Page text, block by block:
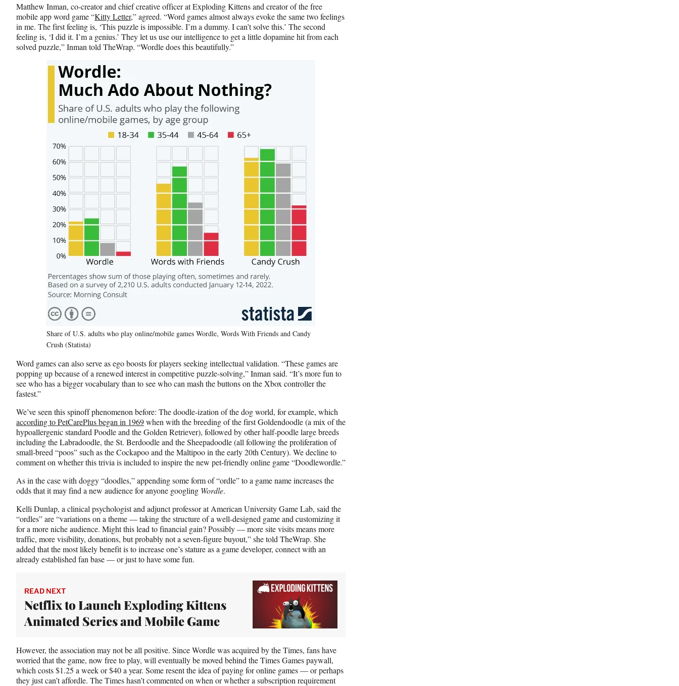
Matthew Inman, co-creator and chief creative officer at Exploding Kittens and creator of the free
mobile app word game “Kitty Letter,” agreed. “Word games almost always evoke the same two feelings
in me. The first feeling is, ‘This puzzle is impossible. I’m a dummy. I can’t solve this.’ The second
feeling is, ‘I did it. I’m a genius.’ They let us use our intelligence to get a little dopamine hit from each
solved puzzle,” Inman told TheWrap. “Wordle does this beautifully.”
Share of U.S. adults who play online/mobile games Wordle, Words With Friends and Candy
Crush (Statista)
Word games can also serve as ego boosts for players seeking intellectual validation. “These games are
popping up because of a renewed interest in competitive puzzle-solving,” Inman said. “It’s more fun to
see who has a bigger vocabulary than to see who can mash the buttons on the Xbox controller the
fastest.”
We’ve seen this spinoff phenomenon before: The doodle-ization of the dog world, for example, which
according to PetCarePlus began in 1969when with the breeding of the first Goldendoodle (a mix of the
hypoallergenic standard Poodle and the Golden Retriever), followed by other half-poodle large breeds
including the Labradoodle, the St. Berdoodle and the Sheepadoodle (all following the proliferation of
small-breed “poos” such as the Cockapoo and the Maltipoo in the early 20th Century). We decline to
comment on whether this trivia is included to inspire the new pet-friendly online game “Doodlewordle.”
As in the case with doggy “doodles,” appending some form of “ordle” to a game name increases the
odds that it may find a new audience for anyone googling Wordle.
Kelli Dunlap, a clinical psychologist and adjunct professor at American University Game Lab, said the
“ordles” are “variations on a theme — taking the structure of a well-designed game and customizing it
for a more niche audience. Might this lead to financial gain? Possibly — more site visits means more
traffic, more visibility, donations, but probably not a seven-figure buyout,” she told TheWrap. She
added that the most likely benefit is to increase one’s stature as a game developer, connect with an
already established fan base — or just to have some fun.
READ NEXT
Netflix to Launch Exploding Kittens
Animated Series and Mobile Game
However, the association may not be all positive. Since Wordle was acquired by the Times, fans have
worried that the game, now free to play, will eventually be moved behind the Times Games paywall,
which costs $1.25 a week or $40 a year. Some resent the idea of paying for online games — or perhaps
they just can’t affordle. The Times hasn’t commented on when or whether a subscription requirement